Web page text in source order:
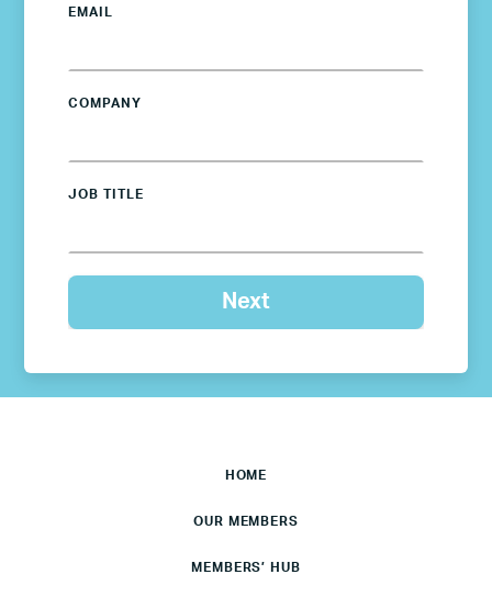
EMAIL
COMPANY
JOB TITLE
HOME
OUR MEMBERS
MEMBERS’ HUB